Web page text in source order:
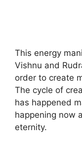
This energy
Vishnu and
order to create
The cycle of
has happened
happening now
eternity.